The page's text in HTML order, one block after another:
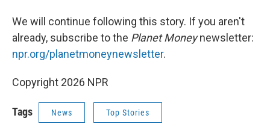
We will continue following this story. If you aren't
already, subscribe to the Planet Moneynewsletter:
npr.org/planetmoneynewsletter.
Copyright 2026 NPR
Tags News Top Stories